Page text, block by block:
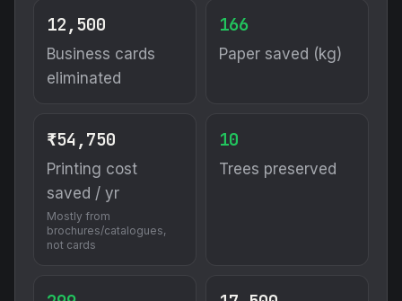
12,500
Business cards
eliminated
166
Paper saved (kg)
₹54,750
Printing cost
saved / yr
Mostly from
brochures/catalogues,
not cards
10
Trees preserved